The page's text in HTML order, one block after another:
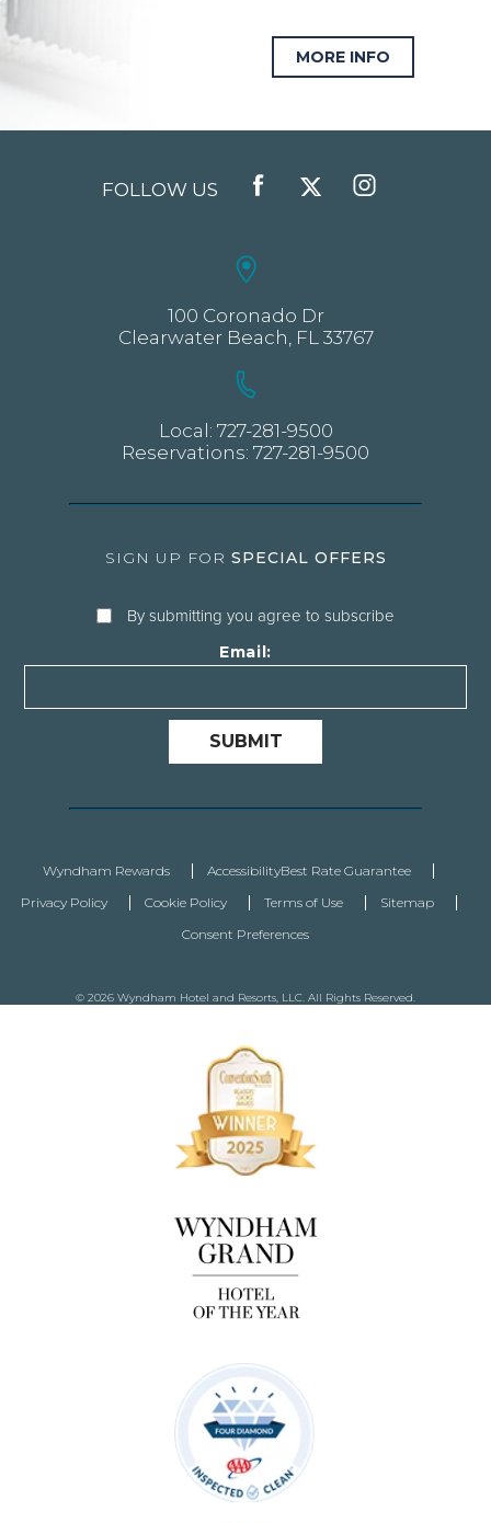
MORE INFO
FOLLOW US
100 Coronado Dr
Clearwater Beach, FL 33767
Local: 727-281-9500
Reservations: 727-281-9500
SIGN UP FOR SPECIAL OFFERS
By submitting you agree to subscribe
Email:
SUBMIT
Wyndham Rewards AccessibilityBest Rate Guarantee
Privacy Policy
Cookie Policy Terms of Use
Sitemap
Consent Preferences
© 2026 Wyndham Hotel and Resorts, LLC. All Rights Reserved.